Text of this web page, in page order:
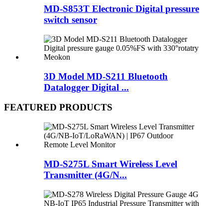
MD-S853T Electronic Digital pressure
switch sensor
3D Model MD-S211 Bluetooth
Datalogger Digital ...
FEATURED PRODUCTS
MD-S275L Smart Wireless Level
Transmitter (4G/N...